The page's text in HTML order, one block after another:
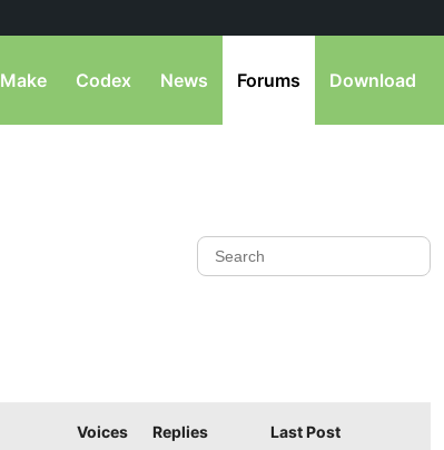
Make Codex News Forums Download
Voices Replies Last Post